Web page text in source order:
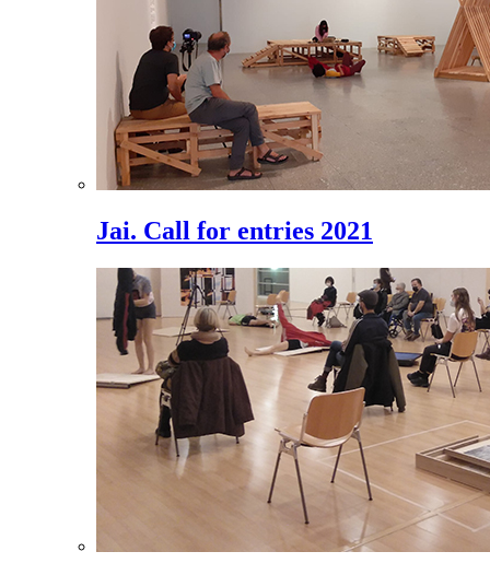
Jai. Call for entries 2021